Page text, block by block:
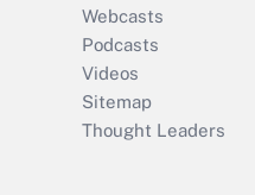
Webcasts
Podcasts
Videos
Sitemap
Thought Leaders